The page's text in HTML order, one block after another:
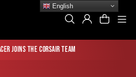
Search Log In Cart
joins the Corsair team
English